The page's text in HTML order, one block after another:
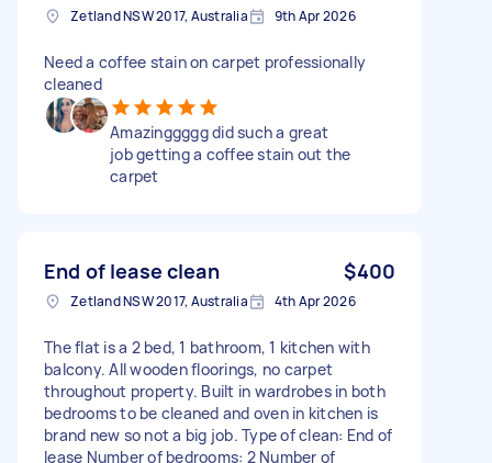
Zetland NSW 2017, Australia 9th Apr 2026
Need a coffee stain on carpet professionally
cleaned
Amazinggggg did such a great
job getting a coffee stain out the
carpet
End of lease clean $400
Zetland NSW 2017, Australia 4th Apr 2026
The flat is a 2 bed, 1 bathroom, 1 kitchen with
balcony. All wooden floorings, no carpet
throughout property. Built in wardrobes in both
bedrooms to be cleaned and oven in kitchen is
brand new so not a big job. Type of clean: End of
lease Number of bedrooms: 2 Number of